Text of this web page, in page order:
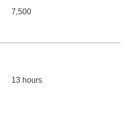
7,500
13 hours